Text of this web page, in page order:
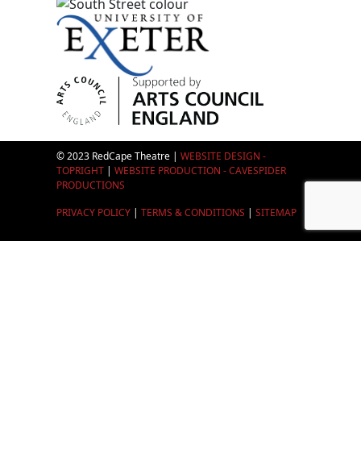
© 2023 RedCape Theatre | WEBSITE DESIGN -
TOPRIGHT| WEBSITE PRODUCTION - CAVESPIDER
PRODUCTIONS
PRIVACY POLICY| TERMS & CONDITIONS | SITEMAP